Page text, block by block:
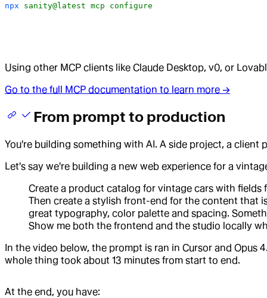
npx sanity@latest mcp configure
Using other MCP clients like Claude Desktop, v0, or
Go to the full MCP documentation to learn more →
From prompt to production
You're building something with AI. A side project, a
Let's say we're building a new web experience for a
Create a product catalog for vintage cars with fields
Then create a stylish front-end for the content that
great typography, color palette and spacing.
Show me both the frontend and the studio locally
In the video below, the prompt is ran in Cursor and Opus
whole thing took about 13 minutes from start to end.
At the end, you have: